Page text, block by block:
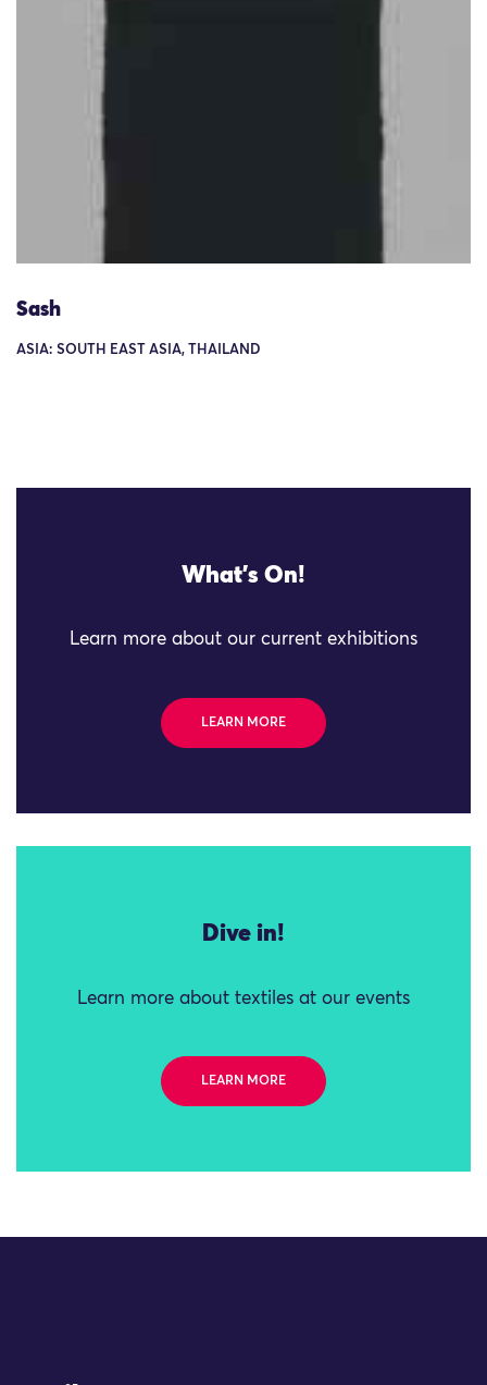
Sash
ASIA: SOUTH EAST ASIA, THAILAND
What's On!
Learn more about our current exhibitions
LEARN MORE
Dive in!
Learn more about textiles at our events
LEARN MORE